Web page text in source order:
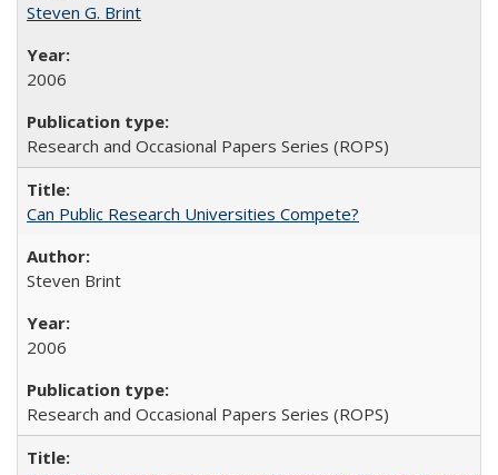
Steven G. Brint
2006
Research and Occasional Papers Series (ROPS)
Can Public Research Universities Compete?
Steven Brint
2006
Research and Occasional Papers Series (ROPS)